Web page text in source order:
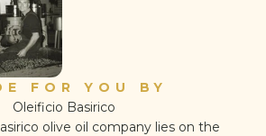
FOR YOU BY
Oleificio Basirico
olive oil company lies on the